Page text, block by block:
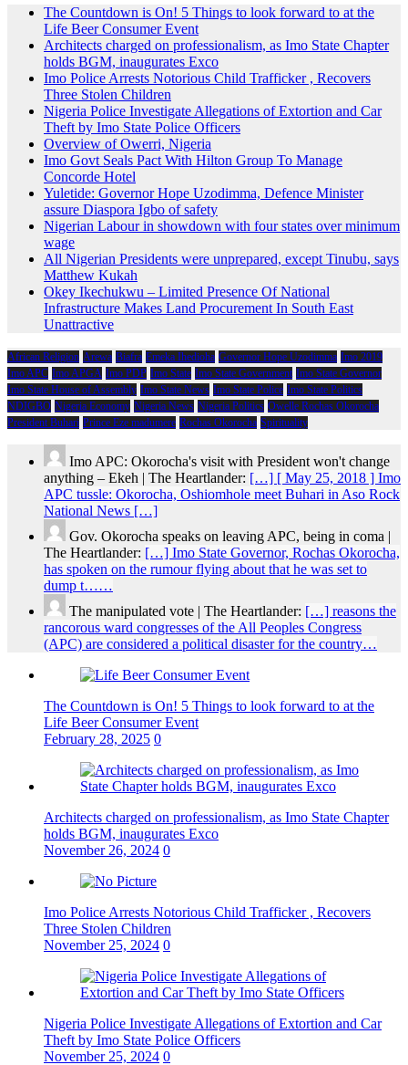
The Countdown is On! 5 Things to look forward to at the
Life Beer Consumer Event
Architects charged on professionalism, as Imo State Chapter
holds BGM, inaugurates Exco
Imo Police Arrests Notorious Child Trafficker , Recovers
Three Stolen Children
Nigeria Police Investigate Allegations of Extortion and Car
Theft by Imo State Police Officers
Overview of Owerri, Nigeria
Imo Govt Seals Pact With Hilton Group To Manage
Concorde Hotel
Yuletide: Governor Hope Uzodimma, Defence Minister
assure Diaspora Igbo of safety
Nigerian Labour in showdown with four states over minimum
wage
All Nigerian Presidents were unprepared, except Tinubu, says
Matthew Kukah
Okey Ikechukwu – Limited Presence Of National
Infrastructure Makes Land Procurement In South East
Unattractive
African Religion Arewa Biafra Emeka Ihedioha Governor Hope Uzodimma Imo 2019
Imo APC Imo APGA Imo PDP Imo State Imo State Government Imo State Governor
Imo State House of Assembly Imo State News Imo State Police Imo State Politics
NDIGBO Nigeria Economy Nigeria News Nigeria Politics Owelle Rochas Okorocha
President Buhari Prince Eze madumere Rochas Okorocha Spirituality
Imo APC: Okorocha's visit with President won't change
anything – Ekeh | The Heartlander: […] [ May 25, 2018 ] Imo
APC tussle: Okorocha, Oshiomhole meet Buhari in Aso Rock
National News […]
Gov. Okorocha speaks on leaving APC, being in coma |
The Heartlander: […] Imo State Governor, Rochas Okorocha,
has spoken on the rumour flying about that he was set to
dump t……
The manipulated vote | The Heartlander: […] reasons the
rancorous ward congresses of the All Peoples Congress
(APC) are considered a political disaster for the country…
The Countdown is On! 5 Things to look forward to at the
Life Beer Consumer Event
February 28, 2025 0
Architects charged on professionalism, as Imo State Chapter
holds BGM, inaugurates Exco
November 26, 2024 0
Imo Police Arrests Notorious Child Trafficker , Recovers
Three Stolen Children
November 25, 2024 0
Nigeria Police Investigate Allegations of Extortion and Car
Theft by Imo State Police Officers
November 25, 2024 0